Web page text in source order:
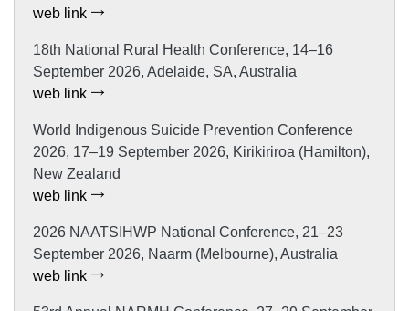
web link
18th National Rural Health Conference, 14–16
September 2026, Adelaide, SA, Australia
web link
World Indigenous Suicide Prevention Conference
2026, 17–19 September 2026, Kirikiriroa (Hamilton),
New Zealand
web link
2026 NAATSIHWP National Conference, 21–23
September 2026, Naarm (Melbourne), Australia
web link